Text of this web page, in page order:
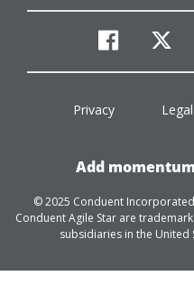
Privacy Legal
Add
© 2025 Conduent
Conduent Agile Star are
subsidiaries in the